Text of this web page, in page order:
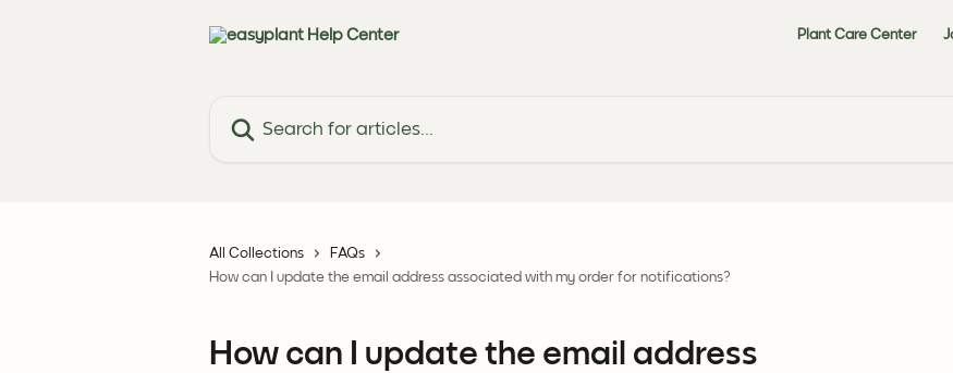
Plant Care Center
All Collections
FAQs
How can I update the email address associated with my order for notifications?
How can I update the email address